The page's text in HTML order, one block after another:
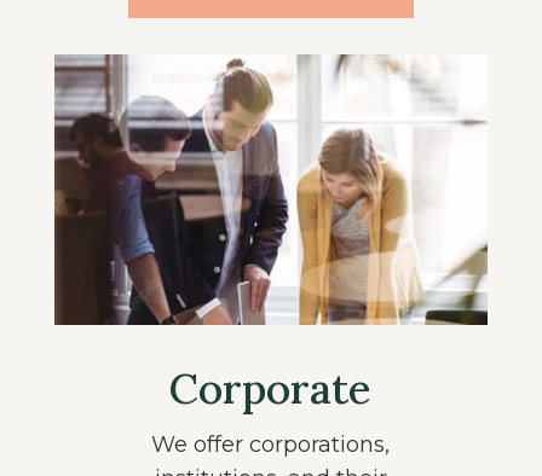
Corporate
We offer corporations,